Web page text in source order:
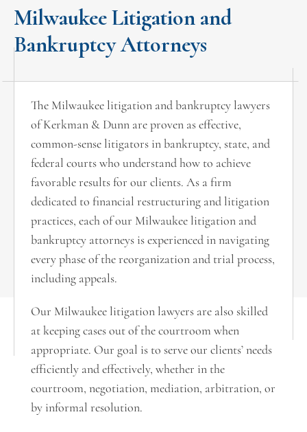
Milwaukee Litigation and
Bankruptcy Attorneys
The Milwaukee litigation and bankruptcy lawyers
of Kerkman & Dunn are proven as effective,
common-sense litigators in bankruptcy, state, and
federal courts who understand how to achieve
favorable results for our clients. As a firm
dedicated to financial restructuring and litigation
practices, each of our Milwaukee litigation and
bankruptcy attorneys is experienced in navigating
every phase of the reorganization and trial process,
including appeals.
Our Milwaukee litigation lawyers are also skilled
at keeping cases out of the courtroom when
appropriate. Our goal is to serve our clients’ needs
efficiently and effectively, whether in the
courtroom, negotiation, mediation, arbitration, or
by informal resolution.